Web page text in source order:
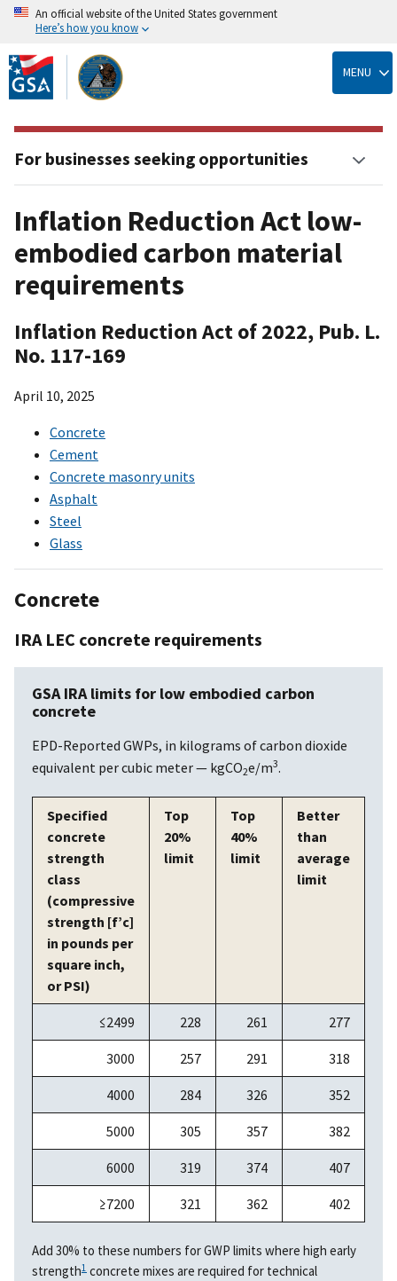
Skip
to
main
content
An official website of the United States government
Here’s how you know
MENU
Inflation Reduction Act low-
embodied carbon material
requirements
Inflation Reduction Act of 2022, Pub. L.
No. 117-169
April 10, 2025
Concrete
Cement
Concrete masonry units
Asphalt
Steel
Glass
Concrete
IRA LEC concrete requirements
GSA IRA limits for low embodied carbon
concrete
EPD-Reported GWPs, in kilograms of carbon dioxide
equivalent per cubic meter — kgCO2e/m3.
Specified
concrete
strength
class
(compressive
strength [f’c]
in pounds per
square inch,
or PSI)
Top
20%
limit
Top
40%
limit
Better
than
average
limit
≤2499 228 261 277
3000 257 291 318
4000 284 326 352
5000 305 357 382
6000 319 374 407
≥7200 321 362 402
Add 30% to these numbers for GWP limits where high early
strength1 concrete mixes are required for technical
For businesses seeking opportunities